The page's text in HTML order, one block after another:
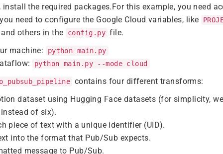
install the required packages.For this example, you need
need to configure the Google Cloud variables, like
and others in the config.py file.
machine:
python main.py
python main.py --mode cloud
contains four different transforms:
dataset using Hugging Face datasets (for simplicity,
of six).
piece of text with a unique identifier (UID).
into the format that Pub/Sub expects.
message to Pub/Sub.